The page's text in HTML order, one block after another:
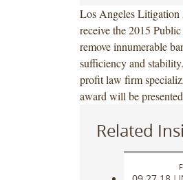
Los Angeles Litigation
receive the 2015
remove innumerable
sufficiency and
profit law firm
award will be
Related
|